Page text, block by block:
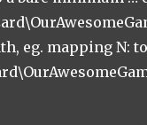
eg. mapping N: